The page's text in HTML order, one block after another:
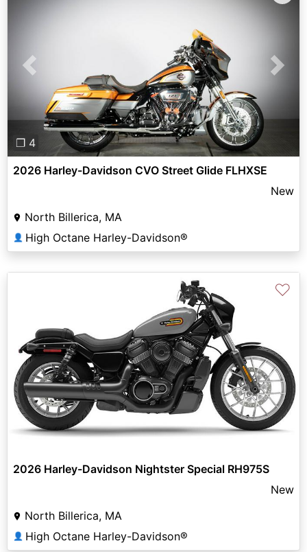
Previous Next
❐ 4
2026 Harley-Davidson CVO Street Glide FLHXSE
New
North Billerica, MA
👤 High Octane Harley-Davidson®
♡
2026 Harley-Davidson Nightster Special RH975S
New
North Billerica, MA
👤 High Octane Harley-Davidson®